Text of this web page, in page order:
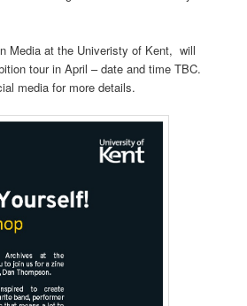
Media at the Univeristy of Kent, will
tour in April – date and time TBC.
media for more details.